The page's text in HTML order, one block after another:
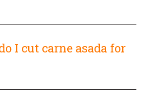
I cut carne asada for